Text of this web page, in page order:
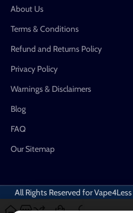
About Us
Terms & Conditions
Refund and Returns Policy
Privacy Policy
Warnings & Disclaimers
Blog
FAQ
Our Sitemap
All Rights Reserved for Vape4Less